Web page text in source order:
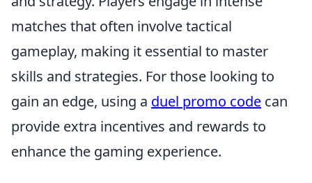
matches that often involve tactical
gameplay, making it essential to master
skills and strategies. For those looking to
gain an edge, using a duel promo code can
provide extra incentives and rewards to
enhance the gaming experience.